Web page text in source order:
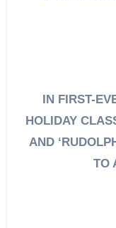
IN FIRST-
HOLIDAY
AND
TO